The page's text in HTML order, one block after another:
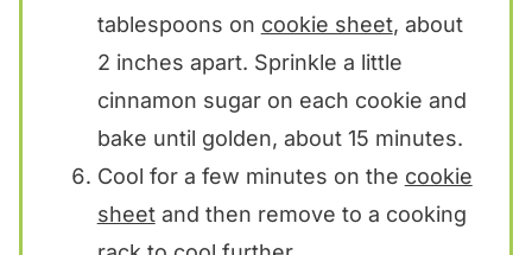
tablespoons on cookie sheet, about
2 inches apart. Sprinkle a little
cinnamon sugar on each cookie and
bake until golden, about 15 minutes.
Cool for a few minutes on the cookie
sheetand then remove to a cooking